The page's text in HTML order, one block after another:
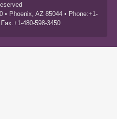
• Phoenix, AZ 85044 • Phone:+1-
480-598-3450